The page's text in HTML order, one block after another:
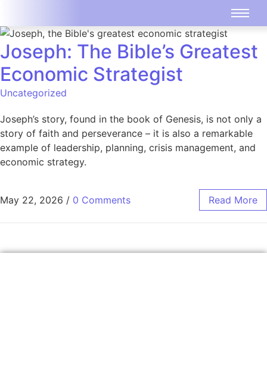
Joseph: The Bible’s Greatest
Economic Strategist
Uncategorized
Joseph’s story, found in the book of Genesis, is not only a
story of faith and perseverance – it is also a remarkable
example of leadership, planning, crisis management, and
economic strategy.
May 22, 2026 / 0 Comments Read More